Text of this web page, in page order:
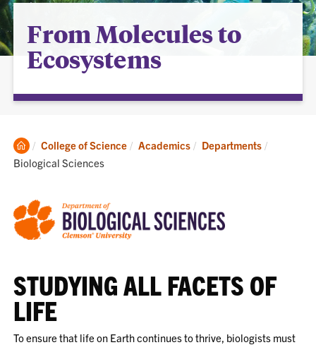
From Molecules to
Ecosystems
Clemson
Home
College of Science Academics Departments
Biological Sciences
STUDYING ALL FACETS OF
LIFE
To ensure that life on Earth continues to thrive, biologists must